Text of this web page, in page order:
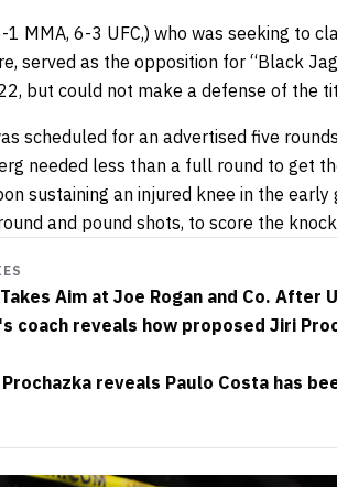
1 MMA, 6-3 UFC,) who was seeking to
served as the opposition for “Black
but could not make a defense of the
scheduled for an advertised five
needed less than a full round to get
sustaining an injured knee in the
and pound shots, to score the
Aim at Joe Rogan and Co. After
coach reveals how proposed Jiri
Prochazka reveals Paulo Costa has